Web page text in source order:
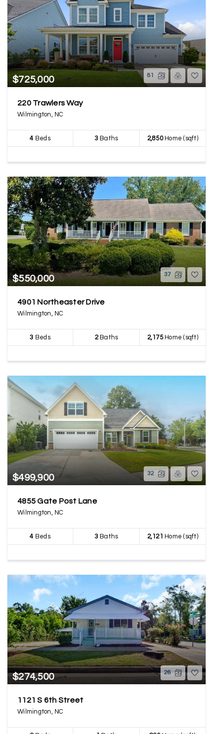
$725,000 81
220 Trawlers Way
Wilmington, NC
4 Beds 3Baths 2,850Home (sqft)
$550,000 37
4901 Northeaster Drive
Wilmington, NC
3 Beds 2Baths 2,175Home (sqft)
$499,900 32
4855 Gate Post Lane
Wilmington, NC
4 Beds 3Baths 2,121 Home (sqft)
$274,500 26
1121 S 6th Street
Wilmington, NC